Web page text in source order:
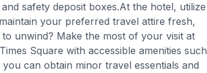
safety deposit boxes.At the hotel, utilize
your preferred travel attire fresh,
unwind? Make the most of your visit at
Square with accessible amenities such
can obtain minor travel essentials and